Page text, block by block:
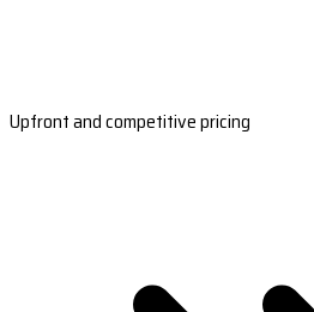
Upfront and competitive pricing